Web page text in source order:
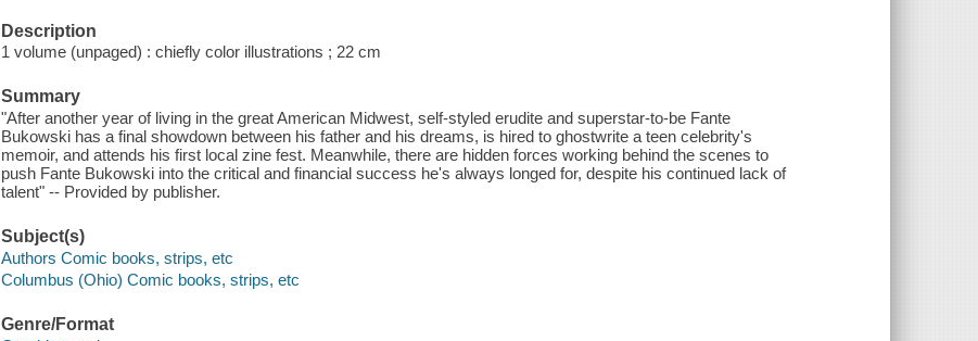
Description
1 volume (unpaged) : chiefly color illustrations ; 22 cm
Summary
"After another year of living in the great American Midwest, self-styled erudite and superstar-to-be Fante
Bukowski has a final showdown between his father and his dreams, is hired to ghostwrite a teen celebrity's
memoir, and attends his first local zine fest. Meanwhile, there are hidden forces working behind the scenes to
push Fante Bukowski into the critical and financial success he's always longed for, despite his continued lack of
talent" -- Provided by publisher.
Subject(s)
Authors Comic books, strips, etc
Columbus (Ohio) Comic books, strips, etc
Genre/Format